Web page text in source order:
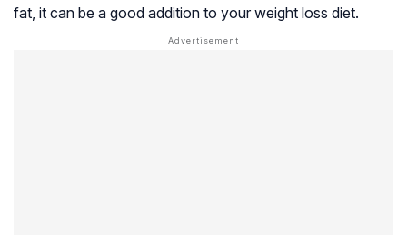
fat, it can be a good addition to your weight loss diet.